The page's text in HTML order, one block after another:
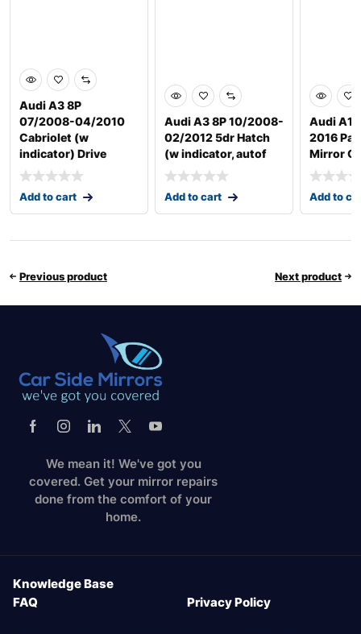
Audi A3 8P
07/2008-04/2010
Cabriolet (w
indicator) Drive
Add to cart
Audi A3 8P 10/2008-
02/2012 5dr Hatch
(w indicator, autof
Add to cart
Audi A1
2016
Mirror
Add to
Previous product Next product
We mean it! We've got you
covered. Get your mirror repairs
done from the comfort of your
home.
Knowledge Base
FAQ
Privacy Policy